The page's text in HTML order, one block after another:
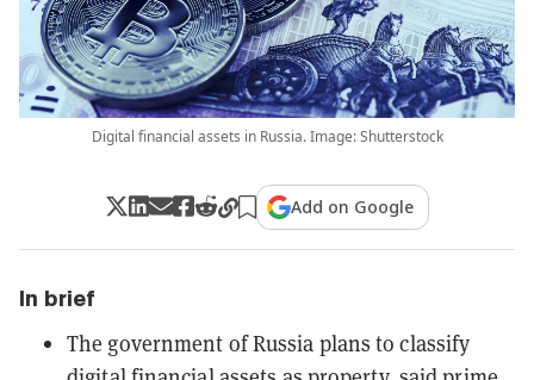
Digital financial assets in Russia. Image: Shutterstock
Add on Google
In brief
The government of Russia plans to classify